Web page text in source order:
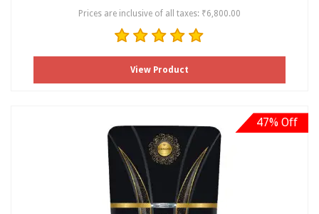
Prices are inclusive of all taxes: ₹6,800.00
View Product
47% Off